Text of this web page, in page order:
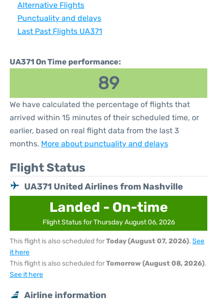
Alternative Flights
Punctuality and delays
Last Past Flights UA371
UA371 On Time performance:
89
We have calculated the percentage of flights that
arrived within 15 minutes of their scheduled time, or
earlier, based on real flight data from the last 3
months. More about punctuality and delays
Flight Status
UA371 United Airlines from Nashville
Landed - On-time
Flight Status for Thursday August 06, 2026
This flight is also scheduled forToday (August 07, 2026). See
it here
This flight is also scheduled forTomorrow (August 08, 2026).
See it here
Airline information